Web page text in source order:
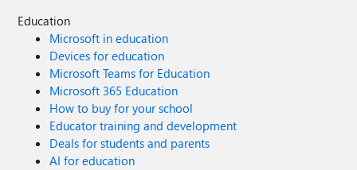
Education
Microsoft in education
Devices for education
Microsoft Teams for Education
Microsoft 365 Education
How to buy for your school
Educator training and development
Deals for students and parents
AI for education